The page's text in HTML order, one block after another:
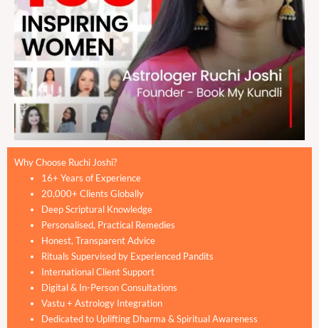
Why Choose Ruchi Joshi?
16+ Years of Experience
20,000+ Clients Globally
Deep Scriptural Knowledge
Personalised, Practical Remedies
Honest, Transparent Advice
Rituals Supervised by Experienced Pandits
International Client Support
Digital & In-Person Consultations
Vastu + Astrology Integration
Dedicated to Uplifting Dharma & Spiritual Awareness